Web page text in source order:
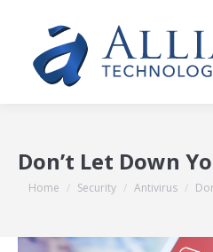
Don’t Let Down
You are here:
Home Security Antivirus